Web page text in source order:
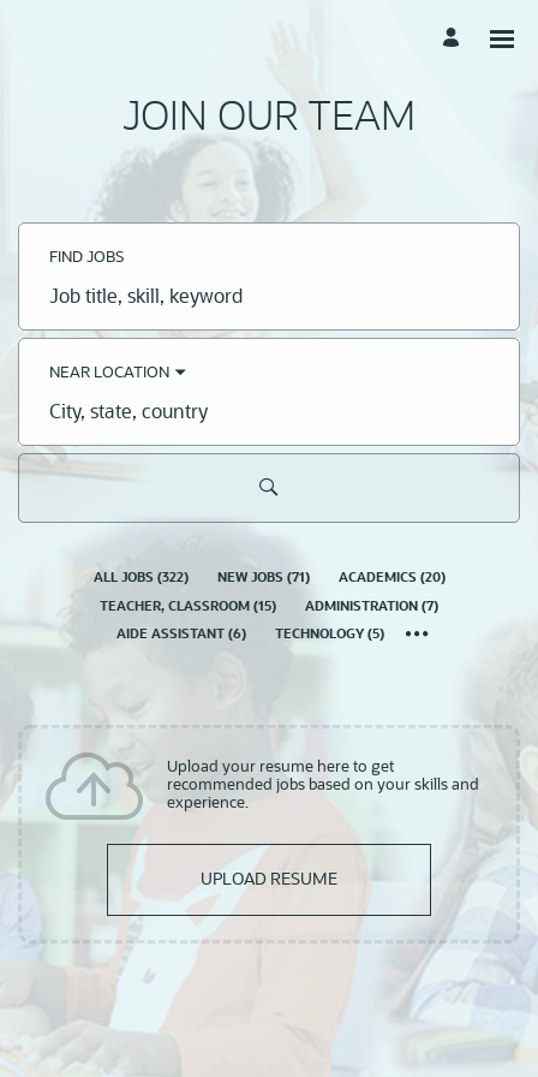
JOIN OUR TEAM
FIND JOBS
Job
skill,
NEAR LOCATION
City,
country
ALL JOBS (322) NEW JOBS (71) ACADEMICS (20)
TEACHER, CLASSROOM (15) ADMINISTRATION (7)
AIDE ASSISTANT (6) TECHNOLOGY (5)
Upload your resume here to get
recommended jobs based on your skills and
experience.
UPLOAD RESUME